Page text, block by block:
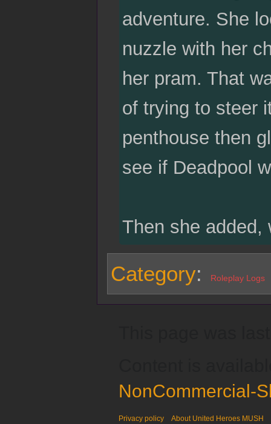
adventure. She
nuzzle with her
her pram. That
of trying to steer
penthouse then
see if Deadpool
Then she added,
Category: Roleplay Logs
NonCommercial-
Privacy policy About United Heroes MUSH